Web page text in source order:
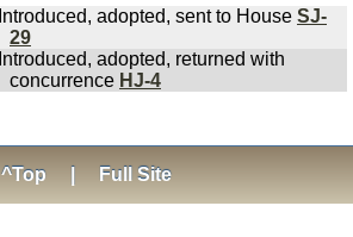
Introduced, adopted, sent to House SJ-
29
Introduced, adopted, returned with
concurrence HJ-4
^Top Full Site